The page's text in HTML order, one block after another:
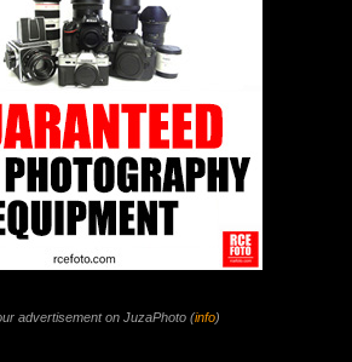
advertisement on JuzaPhoto (info)